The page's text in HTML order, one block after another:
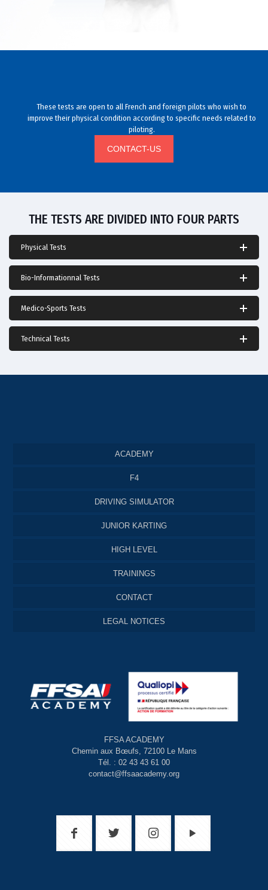
These tests are open to all French and foreign pilots who wish to
improve their physical condition according to specific needs related to
piloting.
CONTACT-US
THE TESTS ARE DIVIDED INTO FOUR PARTS
Physical Tests
Bio-Informationnal Tests
Medico-Sports Tests
Technical Tests
ACADEMY
F4
DRIVING SIMULATOR
JUNIOR KARTING
HIGH LEVEL
TRAININGS
CONTACT
LEGAL NOTICES
FFSA ACADEMY
Chemin aux Bœufs, 72100 Le Mans
Tél. : 02 43 43 61 00
contact@ffsaacademy.org